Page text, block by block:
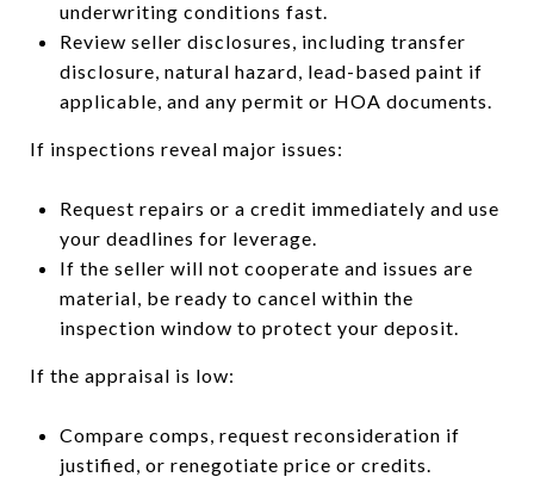
underwriting conditions fast.
Review seller disclosures, including transfer
disclosure, natural hazard, lead-based paint if
applicable, and any permit or HOA documents.
If inspections reveal major issues:
Request repairs or a credit immediately and use
your deadlines for leverage.
If the seller will not cooperate and issues are
material, be ready to cancel within the
inspection window to protect your deposit.
If the appraisal is low:
Compare comps, request reconsideration if
justified, or renegotiate price or credits.